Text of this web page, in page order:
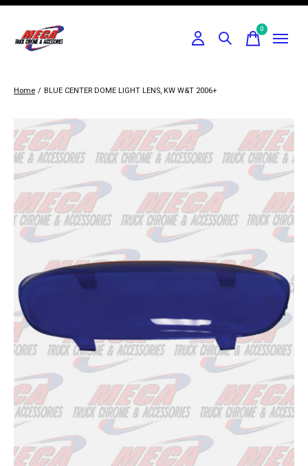
0items
Home / BLUE CENTER DOME LIGHT LENS, KW W&T 2006+
Slideshow Items